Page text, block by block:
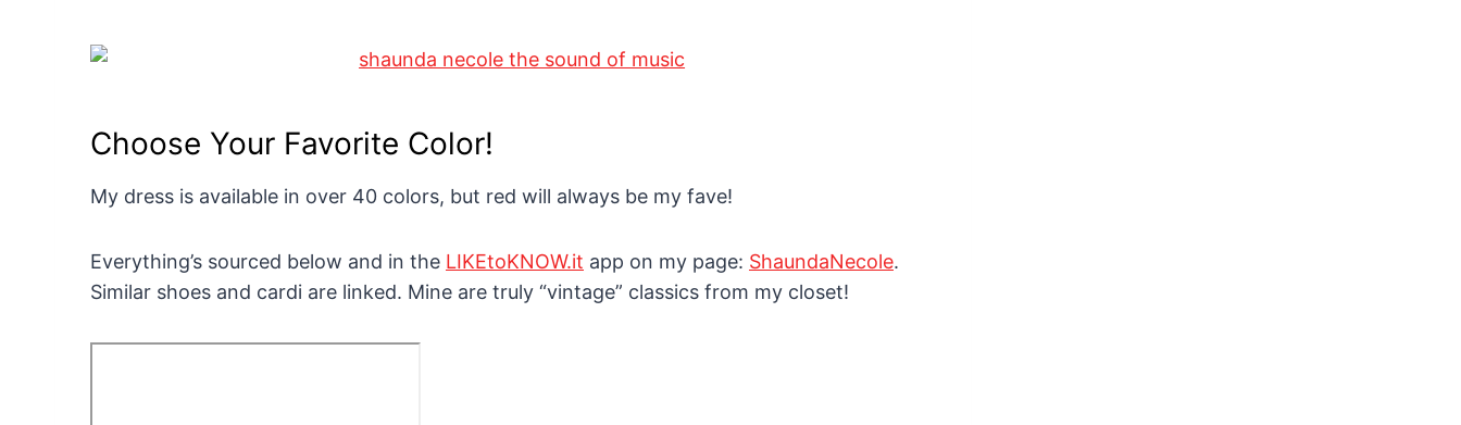
Choose Your Favorite Color!
My dress is available in over 40 colors, but red will always be my fave!
Everything’s sourced below and in the LIKEtoKNOW.it app on my page: ShaundaNecole.
Similar shoes and cardi are linked. Mine are truly “vintage” classics from my closet!